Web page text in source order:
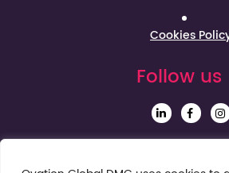
Cookies
Follow us